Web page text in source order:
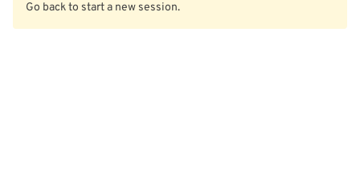
Go back to start a new session.